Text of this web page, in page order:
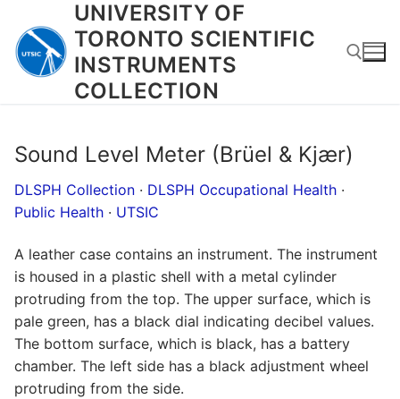
content
UNIVERSITY OF
TORONTO SCIENTIFIC
INSTRUMENTS
COLLECTION
Sound Level Meter (Brüel & Kjær)
DLSPH Collection · DLSPH Occupational Health ·
Public Health · UTSIC
A leather case contains an instrument. The instrument
is housed in a plastic shell with a metal cylinder
protruding from the top. The upper surface, which is
pale green, has a black dial indicating decibel values.
The bottom surface, which is black, has a battery
chamber. The left side has a black adjustment wheel
protruding from the side.